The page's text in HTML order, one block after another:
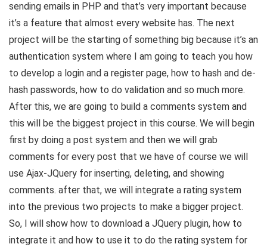
sending emails in PHP and that’s very important because
it’s a feature that almost every website has. The next
project will be the starting of something big because it’s an
authentication system where I am going to teach you how
to develop a login and a register page, how to hash and de-
hash passwords, how to do validation and so much more.
After this, we are going to build a comments system and
this will be the biggest project in this course. We will begin
first by doing a post system and then we will grab
comments for every post that we have of course we will
use Ajax-JQuery for inserting, deleting, and showing
comments. after that, we will integrate a rating system
into the previous two projects to make a bigger project.
So, I will show how to download a JQuery plugin, how to
integrate it and how to use it to do the rating system for